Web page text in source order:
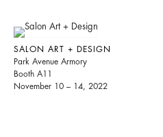
SALON ART + DESIGN
Park Avenue Armory
Booth A11
November 10 – 14, 2022